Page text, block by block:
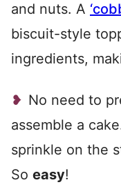
and nuts. A
biscuit-style
ingredients,
No need to
assemble a
sprinkle on the
So easy!